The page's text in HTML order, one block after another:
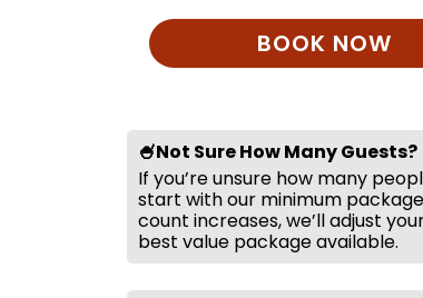
BOOK NOW
🍧Not Sure How Many Guests?
If you’re unsure how many
start with our minimum
count increases, we’ll adjust
best value package available.